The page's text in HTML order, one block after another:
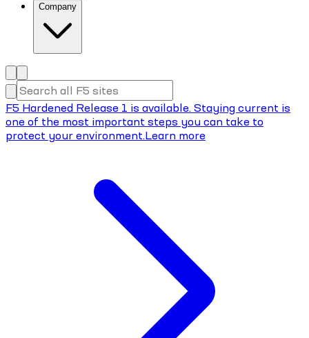
Company
F5 Hardened Release 1 is available. Staying current is
one of the most important steps you can take to
protect your environment.Learn more